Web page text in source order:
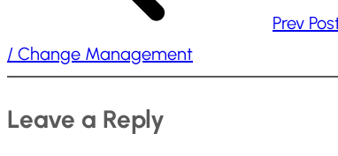
Prev
/ Change Management
Leave a Reply